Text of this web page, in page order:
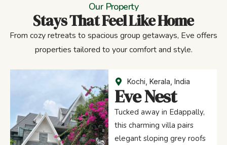
Our Property
Stays That Feel Like Home
From cozy retreats to spacious group getaways, Eve offers
properties tailored to your comfort and style.
Kochi, Kerala, India
Eve Nest
Tucked away in Edappally,
this charming villa pairs
elegant sloping grey roofs